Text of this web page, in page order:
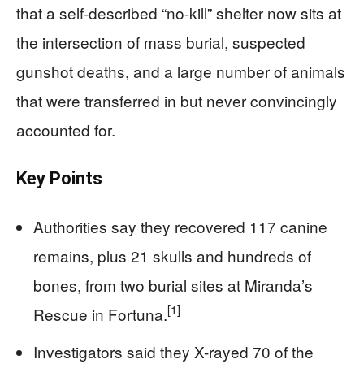
that a self-described “no-kill” shelter now sits at
the intersection of mass burial, suspected
gunshot deaths, and a large number of animals
that were transferred in but never convincingly
accounted for.
Key Points
Authorities say they recovered 117 canine
remains, plus 21 skulls and hundreds of
bones, from two burial sites at Miranda’s
Rescue in Fortuna.[1]
Investigators said they X-rayed 70 of the